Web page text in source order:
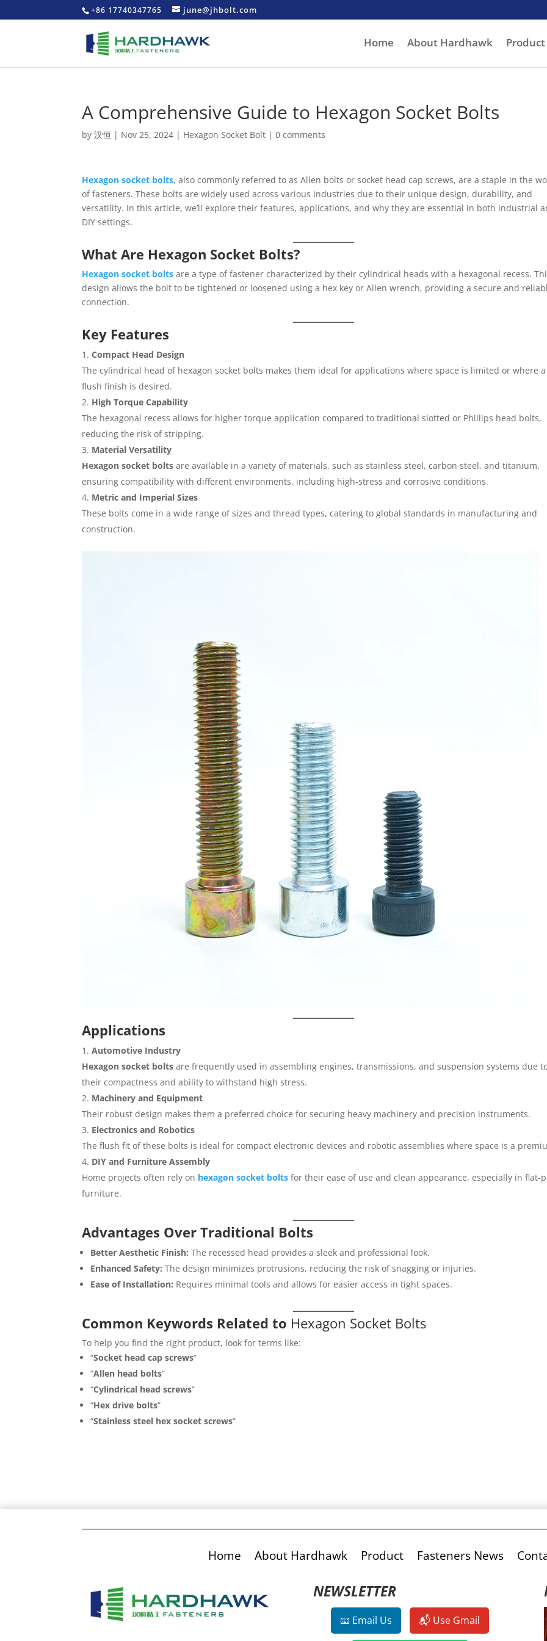
+86 17740347765 june@jhbolt.com
Home About Hardhawk Product
A Comprehensive Guide to Hexagon Socket Bolts
by汉恒 | Nov 25, 2024 | Hexagon Socket Bolt |0 comments
Hexagon socket bolts, also commonly referred to as Allen bolts or socket head cap screws, are a staple in the
of fasteners. These bolts are widely used across various industries due to their unique design, durability, and
versatility. In this article, we’ll explore their features, applications, and why they are essential in both industrial
DIY settings.
What Are Hexagon Socket Bolts?
Hexagon socket bolts are a type of fastener characterized by their cylindrical heads with a hexagonal recess.
design allows the bolt to be tightened or loosened using a hex key or Allen wrench, providing a secure and
connection.
Key Features
Compact Head Design
The cylindrical head of hexagon socket bolts makes them ideal for applications where space is limited or where a
flush finish is desired.
High Torque Capability
The hexagonal recess allows for higher torque application compared to traditional slotted or Phillips head bolts,
reducing the risk of stripping.
Material Versatility
Hexagon socket boltsare available in a variety of materials, such as stainless steel, carbon steel, and titanium,
ensuring compatibility with different environments, including high-stress and corrosive conditions.
Metric and Imperial Sizes
These bolts come in a wide range of sizes and thread types, catering to global standards in manufacturing and
construction.
Applications
Automotive Industry
Hexagon socket bolts are frequently used in assembling engines, transmissions, and suspension systems due
their compactness and ability to withstand high stress.
Machinery and Equipment
Their robust design makes them a preferred choice for securing heavy machinery and precision instruments.
Electronics and Robotics
The flush fit of these bolts is ideal for compact electronic devices and robotic assemblies where space is a
DIY and Furniture Assembly
Home projects often rely on hexagon socket bolts for their ease of use and clean appearance, especially in flat-
furniture.
Advantages Over Traditional Bolts
Better Aesthetic Finish: The recessed head provides a sleek and professional look.
Enhanced Safety: The design minimizes protrusions, reducing the risk of snagging or injuries.
Ease of Installation: Requires minimal tools and allows for easier access in tight spaces.
Common Keywords Related to Hexagon Socket Bolts
To help you find the right product, look for terms like:
“Socket head cap screws“
“Allen head bolts“
“Cylindrical head screws“
“Hex drive bolts“
“Stainless steel hex socket screws“
Home About Hardhawk Product Fasteners News
NEWSLETTER
📧 Email Us 📬 Use Gmail